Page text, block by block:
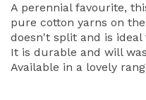
A perennial favourite,
pure cotton yarns on
doesn't split and is
It is durable and will
Available in a lovely